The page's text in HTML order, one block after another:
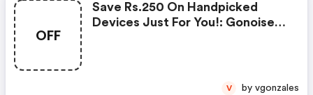
OFF
Save Rs.250 On Handpicked
Devices Just For You!: Gonoise
V by vgonzales